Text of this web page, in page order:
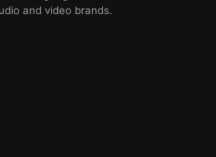
and video brands.